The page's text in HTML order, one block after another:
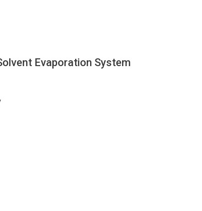
Evaporation System